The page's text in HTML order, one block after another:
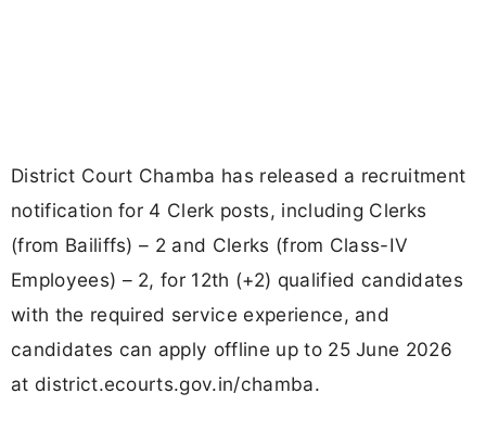
District Court Chamba has released a recruitment
notification for 4 Clerk posts, including Clerks
(from Bailiffs) – 2 and Clerks (from Class-IV
Employees) – 2, for 12th (+2) qualified candidates
with the required service experience, and
candidates can apply offline up to 25 June 2026
at district.ecourts.gov.in/chamba.